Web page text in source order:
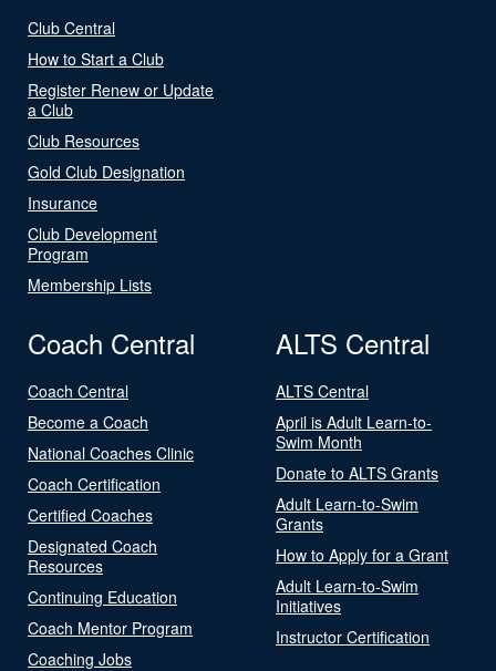
Club Central
How to Start a Club
Register Renew or Update
a Club
Club Resources
Gold Club Designation
Insurance
Club Development
Program
Membership Lists
Coach Central
Coach Central
Become a Coach
National Coaches Clinic
Coach Certification
Certified Coaches
Designated Coach
Resources
Continuing Education
Coach Mentor Program
Coaching Jobs
ALTS Central
ALTS Central
April is Adult Learn-to-
Swim Month
Donate to ALTS Grants
Adult Learn-to-Swim
Grants
How to Apply for a Grant
Adult Learn-to-Swim
Initiatives
Instructor Certification